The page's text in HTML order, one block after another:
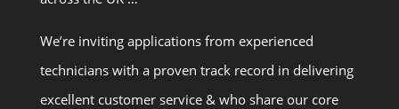
We’re inviting applications from experienced
technicians with a proven track record in delivering
excellent customer service & who share our core